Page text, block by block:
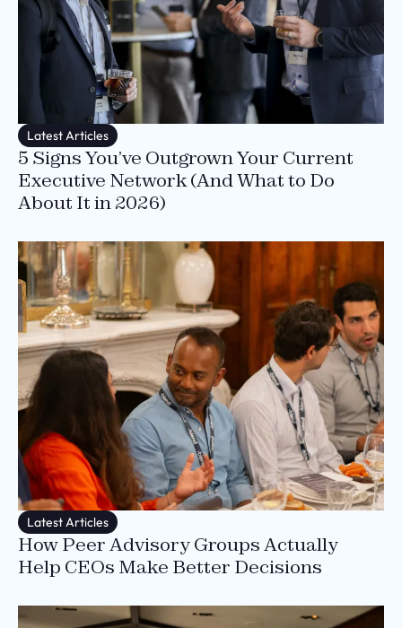
Latest Articles
5 Signs You’ve Outgrown Your Current
Executive Network (And What to Do
About It in 2026)
Latest Articles
How Peer Advisory Groups Actually
Help CEOs Make Better Decisions